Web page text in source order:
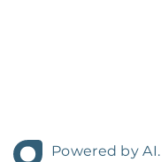
Powered by AI.